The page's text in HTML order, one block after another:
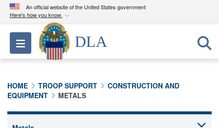
An official website of the United States government
Here's how you know
Official websites use .mil
A.milwebsite belongs to an official U.S.
Department of Defense organization in the United
Secure .mil websites use HTTPS
Alock ( )orhttps://means you’ve safely
Toggle navigation
DLA
HOME TROOP SUPPORT
CONSTRUCTION AND
EQUIPMENT
METALS